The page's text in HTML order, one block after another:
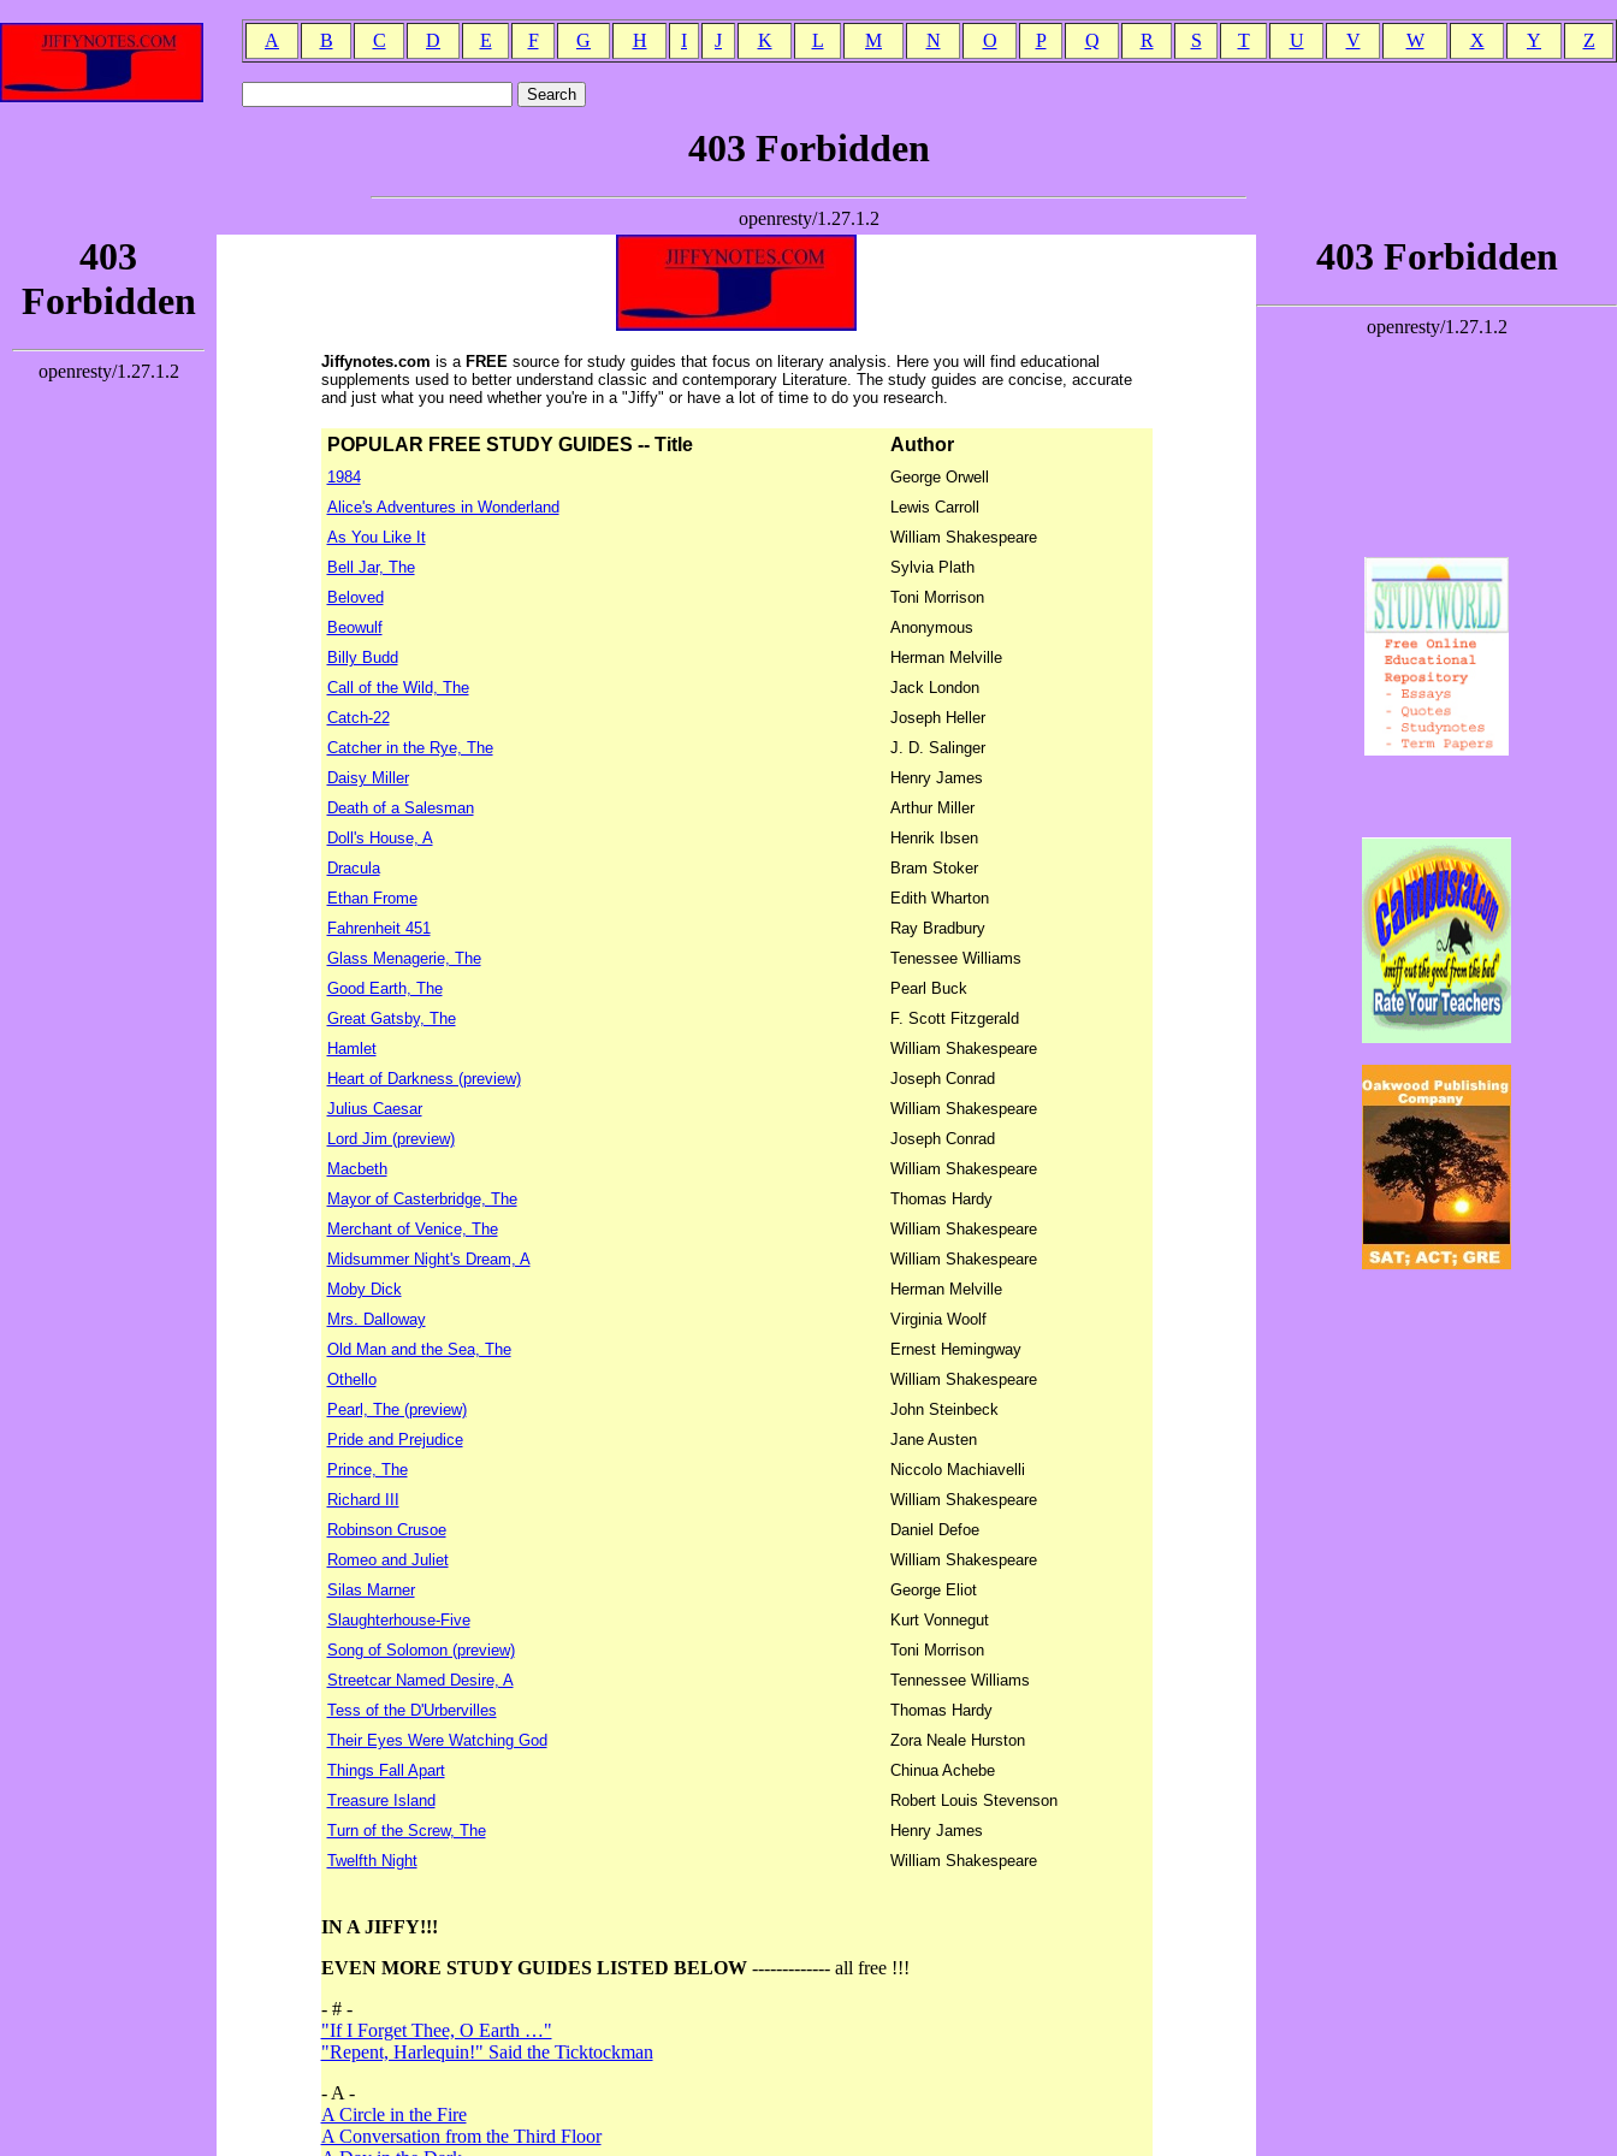
A B C D E F G H I J K L M N O P Q R S T U V W X Y Z
Jiffynotes.com is aFREE source for study guides that focus on literary analysis. Here you will find educational
supplements used to better understand classic and contemporary Literature. The study guides are concise, accurate
and just what you need whether you're in a "Jiffy" or have a lot of time to do you research.
POPULAR FREE STUDY GUIDES -- Title Author
1984
George Orwell
Alice's Adventures in Wonderland
Lewis Carroll
As You Like It
William Shakespeare
Bell Jar, The
Sylvia Plath
Beloved
Toni Morrison
Beowulf
Anonymous
Billy Budd
Herman Melville
Call of the Wild, The
Jack London
Catch-22
Joseph Heller
Catcher in the Rye, The
J. D. Salinger
Daisy Miller
Henry James
Death of a Salesman
Arthur Miller
Doll's House, A
Henrik Ibsen
Dracula
Bram Stoker
Ethan Frome
Edith Wharton
Fahrenheit 451
Ray Bradbury
Glass Menagerie, The
Tenessee Williams
Good Earth, The
Pearl Buck
Great Gatsby, The
F. Scott Fitzgerald
Hamlet
William Shakespeare
Heart of Darkness (preview)
Joseph Conrad
Julius Caesar
William Shakespeare
Lord Jim (preview)
Joseph Conrad
Macbeth
William Shakespeare
Mayor of Casterbridge, The
Thomas Hardy
Merchant of Venice, The
William Shakespeare
Midsummer Night's Dream, A
William Shakespeare
Moby Dick
Herman Melville
Mrs. Dalloway
Virginia Woolf
Old Man and the Sea, The
Ernest Hemingway
Othello
William Shakespeare
Pearl, The (preview)
John Steinbeck
Pride and Prejudice
Jane Austen
Prince, The
Niccolo Machiavelli
Richard III
William Shakespeare
Robinson Crusoe
Daniel Defoe
Romeo and Juliet
William Shakespeare
Silas Marner
George Eliot
Slaughterhouse-Five
Kurt Vonnegut
Song of Solomon (preview)
Toni Morrison
Streetcar Named Desire, A
Tennessee Williams
Tess of the D'Urbervilles
Thomas Hardy
Their Eyes Were Watching God
Zora Neale Hurston
Things Fall Apart
Chinua Achebe
Treasure Island
Robert Louis Stevenson
Turn of the Screw, The
Henry James
Twelfth Night
William Shakespeare
IN A JIFFY!!!
EVEN MORE STUDY GUIDES LISTED BELOW------------- all free !!!
- # -
"If I Forget Thee, O Earth …"
"Repent, Harlequin!" Said the Ticktockman
- A -
A Circle in the Fire
A Conversation from the Third Floor